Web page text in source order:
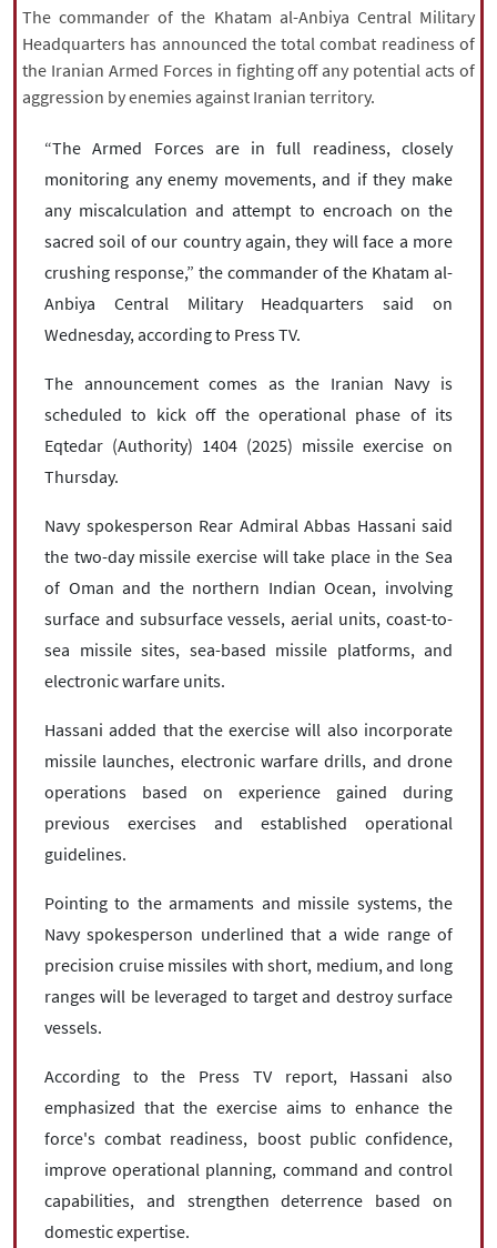
All rights reserved for NourNews
Copyright © 2021 www.nournews.ir
The commander of the Khatam al-Anbiya Central Military
Headquarters has announced the total combat readiness of
the Iranian Armed Forces in fighting off any potential acts of
aggression by enemies against Iranian territory.
“The Armed Forces are in full readiness, closely
monitoring any enemy movements, and if they make
any miscalculation and attempt to encroach on the
sacred soil of our country again, they will face a more
crushing response,” the commander of the Khatam al-
Anbiya Central Military Headquarters said on
Wednesday, according to Press TV.
The announcement comes as the Iranian Navy is
scheduled to kick off the operational phase of its
Eqtedar (Authority) 1404 (2025) missile exercise on
Thursday.
Navy spokesperson Rear Admiral Abbas Hassani said
the two-day missile exercise will take place in the Sea
of Oman and the northern Indian Ocean, involving
surface and subsurface vessels, aerial units, coast-to-
sea missile sites, sea-based missile platforms, and
electronic warfare units.
Hassani added that the exercise will also incorporate
missile launches, electronic warfare drills, and drone
operations based on experience gained during
previous exercises and established operational
guidelines.
Pointing to the armaments and missile systems, the
Navy spokesperson underlined that a wide range of
precision cruise missiles with short, medium, and long
ranges will be leveraged to target and destroy surface
vessels.
According to the Press TV report, Hassani also
emphasized that the exercise aims to enhance the
force's combat readiness, boost public confidence,
improve operational planning, command and control
capabilities, and strengthen deterrence based on
domestic expertise.